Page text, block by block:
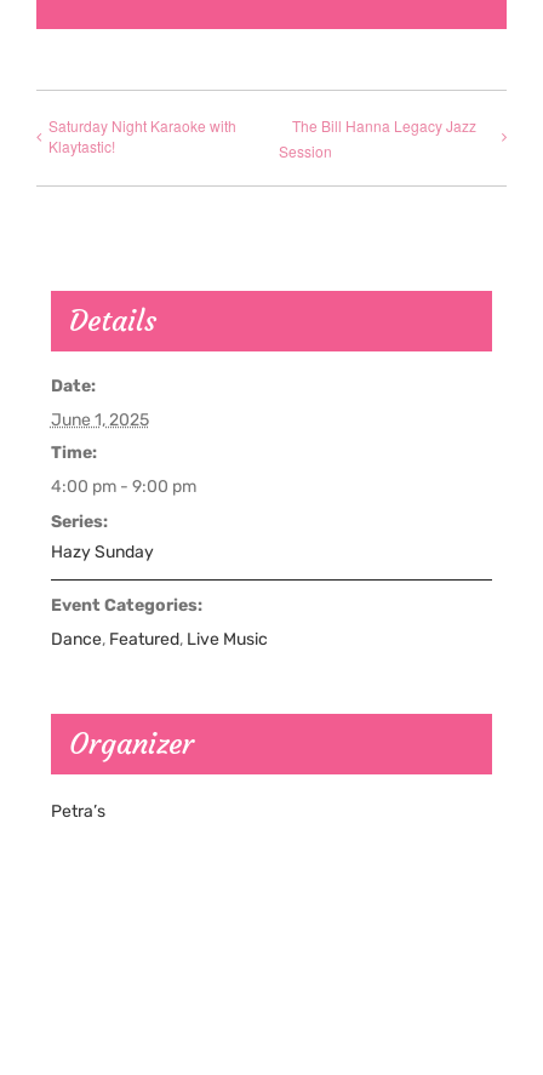
Saturday Night Karaoke with
Klaytastic!
The Bill Hanna Legacy Jazz
Session
Details
Date:
June 1, 2025
Time:
4:00 pm - 9:00 pm
Series:
Hazy Sunday
Event Categories:
Dance, Featured, Live Music
Organizer
Petra’s